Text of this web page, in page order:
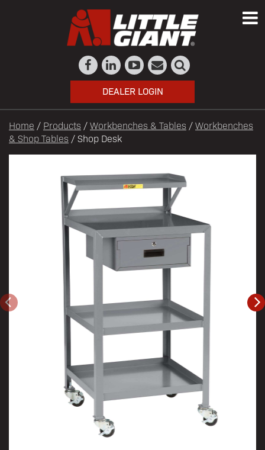
DEALER LOGIN
Home / Products /Workbenches & Tables /Workbenches
& Shop Tables / Shop Desk